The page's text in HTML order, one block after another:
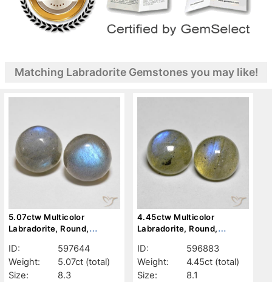
Matching Labradorite Gemstones you may like!
5.07ctw Multicolor
Labradorite, Round,
ID:
597644
Weight:
5.07ct (total)
Size:
8.3
4.45ctw Multicolor
Labradorite, Round,
ID:
596883
Weight:
4.45ct (total)
Size:
8.1